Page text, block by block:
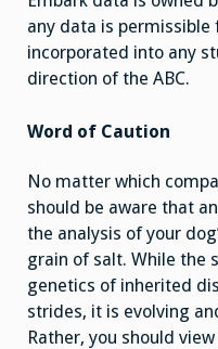
any data is permissible
incorporated into any
direction of the ABC.
Word of Caution
No matter which
should be aware that
the analysis of your
grain of salt. While the
genetics of inherited
strides, it is evolving
Rather, you should